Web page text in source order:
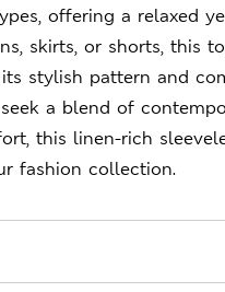
offering a relaxed
skirts, or shorts, this
stylish pattern and
a blend of
this linen-rich
fashion collection.